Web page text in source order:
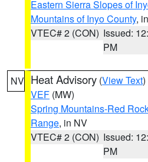
Eastern Sierra Slopes of
Mountains of Inyo County,
VTEC# 2 (CON) Issued:
PM
NV Heat Advisory (View Text
VEF (MW)
Spring Mountains-Red
Range, in NV
VTEC# 2 (CON) Issued:
PM